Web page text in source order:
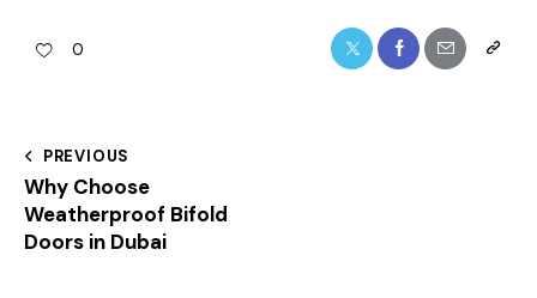
0
PREVIOUS
Why Choose
Weatherproof Bifold
Doors in Dubai